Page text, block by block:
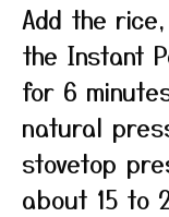
Add the
the Instant
for 6
natural
stovetop
about 15 to